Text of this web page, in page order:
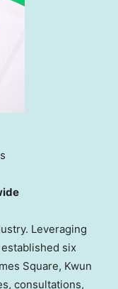
Leveraging
six
Square, Kwun
consultations,